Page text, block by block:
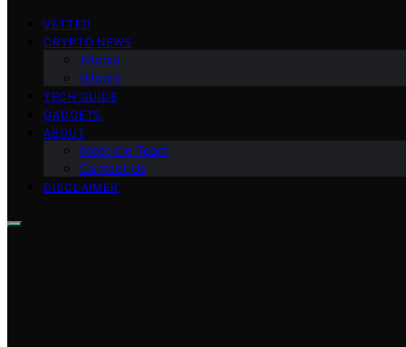
VETTED
CRYPTO NEWS
Altcoin
Bitcoin
TECH GUIDE
GADGETS
ABOUT
Meet the Team
Contact Us
DISCLAIMER